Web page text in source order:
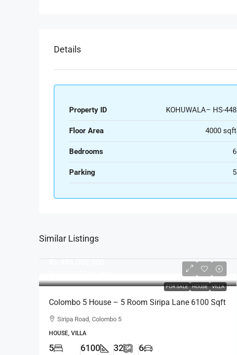
Details
Property ID KOHUWALA– HS-448
Floor Area 4000 sqft
Bedrooms 6
Parking 5
Similar Listings
FOR SALE HOUSE VILLA
Rs.496,000,000
Colombo 5 House – 5 Room Siripa Lane 6100 Sqft
Spacious House For SALE – Thimbirigasyaya,
Siripa Road, Colombo 5
HOUSE, VILLA
5 6100 32 6